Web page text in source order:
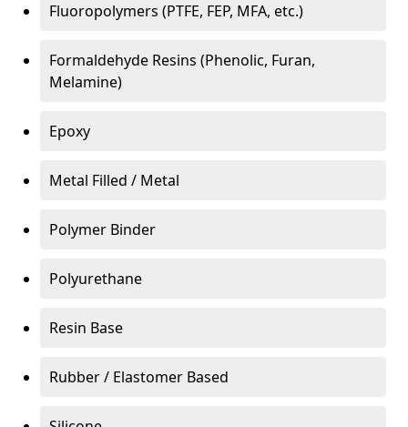
Fluoropolymers (PTFE, FEP, MFA, etc.)
Formaldehyde Resins (Phenolic, Furan,
Melamine)
Epoxy
Metal Filled / Metal
Polymer Binder
Polyurethane
Resin Base
Rubber / Elastomer Based